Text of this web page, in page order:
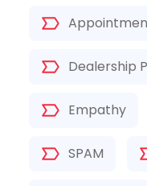
Dealership
Empathy
SPAM